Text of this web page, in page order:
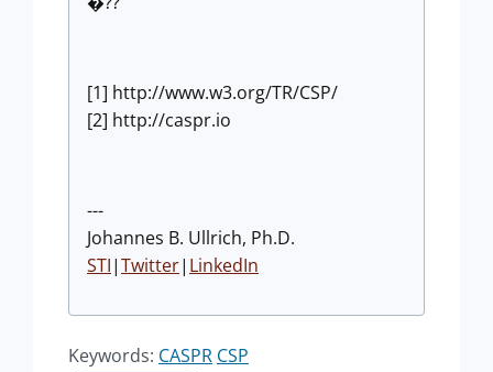
[1] http://www.w3.org/TR/CSP/
[2] http://caspr.io
---
Johannes B. Ullrich, Ph.D.
STI|Twitter| LinkedIn
Keywords: CASPR CSP